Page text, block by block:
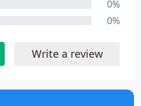
0%
0%
Write a review